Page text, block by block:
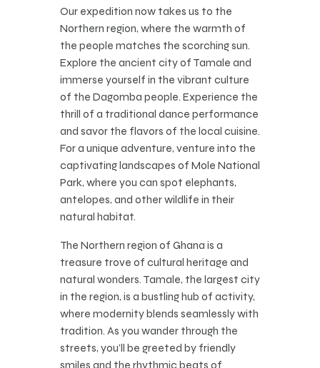
Our expedition now takes us to the
Northern region, where the warmth of
the people matches the scorching sun.
Explore the ancient city of Tamale and
immerse yourself in the vibrant culture
of the Dagomba people. Experience the
thrill of a traditional dance performance
and savor the flavors of the local cuisine.
For a unique adventure, venture into the
captivating landscapes of Mole National
Park, where you can spot elephants,
antelopes, and other wildlife in their
natural habitat.
The Northern region of Ghana is a
treasure trove of cultural heritage and
natural wonders. Tamale, the largest city
in the region, is a bustling hub of activity,
where modernity blends seamlessly with
tradition. As you wander through the
streets, you’ll be greeted by friendly
smiles and the rhythmic beats of